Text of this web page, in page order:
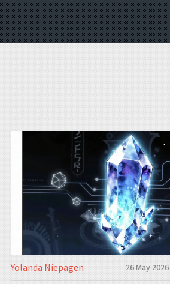
Yolanda Niepagen 26 May 2026